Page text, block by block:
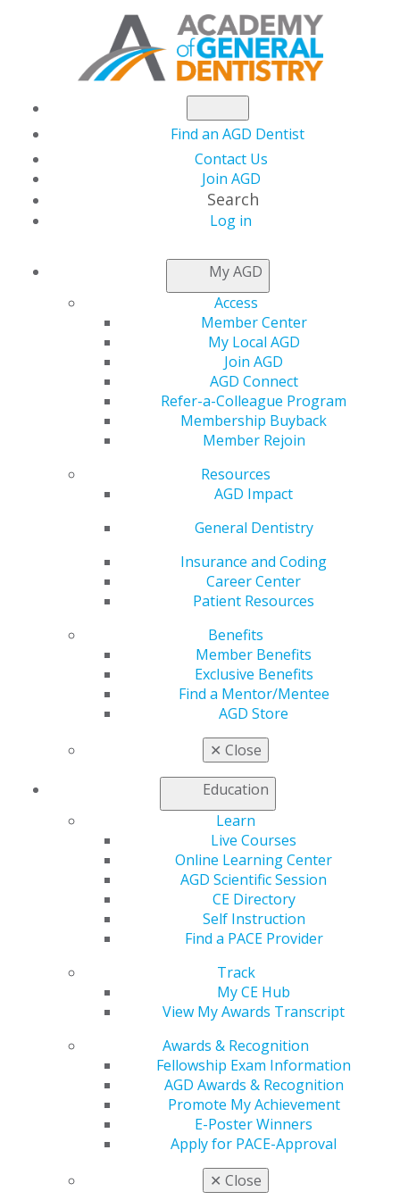
Find an AGD Dentist
Contact Us
Join AGD
Search
Log in
My AGD
Access
Member Center
My Local AGD
Join AGD
AGD Connect
Refer-a-Colleague Program
Membership Buyback
Member Rejoin
Resources
AGD Impact
General Dentistry
Insurance and Coding
Career Center
Patient Resources
Benefits
Member Benefits
Exclusive Benefits
Find a Mentor/Mentee
AGD Store
✕ Close
Education
Learn
Live Courses
Online Learning Center
AGD Scientific Session
CE Directory
Self Instruction
Find a PACE Provider
Track
My CE Hub
View My Awards Transcript
Awards & Recognition
Fellowship Exam Information
AGD Awards & Recognition
Promote My Achievement
E-Poster Winners
Apply for PACE-Approval
✕ Close
AGD CONSTITUENT
SERVICES
Making connections with your fellow general dentists
can help you in your practice and with your own
educational goals. We offer you opportunities to join
with your colleagues on a local level through our AGD
Constituent Chapters, providing members with
additional benefits and services at the local level.
Our constituents provide continuing education, as well
as networking and leadership opportunities, on a local
level. AGD is composed of 62 organized constituents
within 20 American and Canadian regions as well as
other international members. Constituents are the
state-, province-, territory-, or military-based divisions
of the AGD, providing members with additional benefits
organizational chart
We encourage you to get involved at the local level and
work with your colleagues in your community by
connecting with your local constituent today and find
out more about leadership opportunities in your area.
2026 Leadership Development
Symposium
Take your leadership to the next level at AGD’s 2026
Leadership Development Symposium — a day-and-a-
half event designed to empower current and emerging
AGD volunteer leaders. Hosted by AGD’s Regional
Directors, the symposium features inspiring sessions
led by dynamic AGD speakers who will share the latest
trends, tools, and strategies to strengthen your impact
within AGD, your practice, and your community.
LEARN MORE
Resources for Constituent Success
AGD Headquarters Services
section offers many